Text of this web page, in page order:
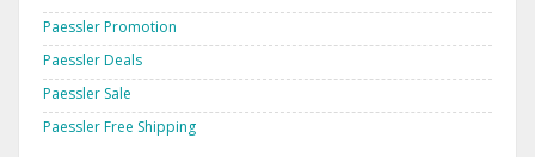
Paessler Promotion
Paessler Deals
Paessler Sale
Paessler Free Shipping